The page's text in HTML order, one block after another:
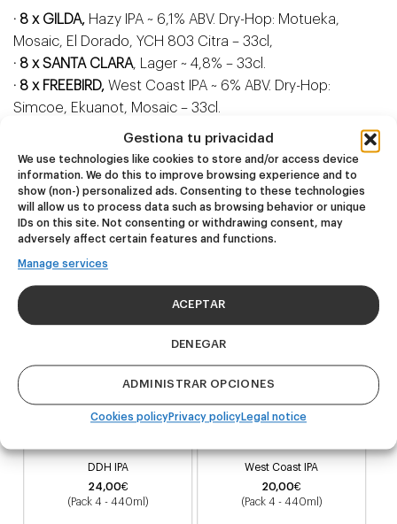
Gestiona tu privacidad
We use technologies like cookies to store and/or access device
information. We do this to improve browsing experience and to
show (non-) personalized ads. Consenting to these technologies
will allow us to process data such as browsing behavior or unique
IDs on this site. Not consenting or withdrawing consent, may
adversely affect certain features and functions.
Manage services
ACEPTAR
DENEGAR
ADMINISTRAR OPCIONES
Cookies policyPrivacy policyLegal notice
· 8 x GILDA, Hazy IPA ~ 6,1% ABV. Dry-Hop: Motueka,
Mosaic, El Dorado, YCH 803 Citra – 33cl,
· 8 x SANTA CLARA, Lager ~ 4,8% – 33cl.
· 8 x FREEBIRD, West Coast IPA ~ 6% ABV. Dry-Hop:
Simcoe, Ekuanot, Mosaic – 33cl.
West Coast IPA ~ 6,8% ABV. Dry-Hop:
Citra, Mosaic, Simcoe – 44cl.
· 8 x ZUMO,Hazy IPA ~ 6% ABV. Dry-Hop: Mosaic, Citra, El
Dorado – 44cl.
· 8 x HAZY IPA LIMITED EDITION,picked depending on
availability at the moment the order is built – 44cl.
Related products
NEW
Dire Wolf
DDH IPA
24,00€
(Pack 4 - 440ml)
NEW
Kook Town
West Coast IPA
20,00€
(Pack 4 - 440ml)